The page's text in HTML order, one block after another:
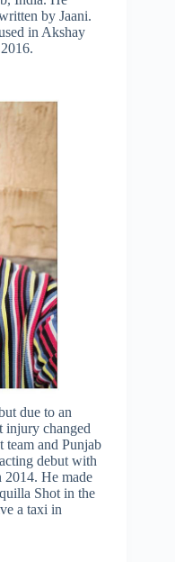
by Jaani.
in Akshay
due to an
injury changed
and Punjab
debut with
2014. He made
Shot in the
a taxi in